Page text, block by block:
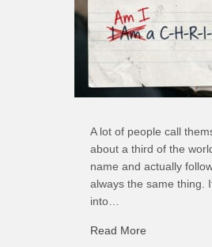
A lot of people call
about a third of the
name and actually
always the same thing.
into…
Read More